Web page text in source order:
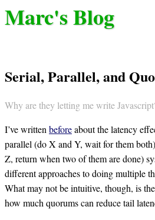
Marc's Blog
Serial, Parallel, and
Why are they letting me write
I’ve written beforeabout the latency
parallel (do X and Y, wait for them
Z, return when two of them are done)
different approaches to doing multiple
What may not be intuitive, though, is
how much quorums can reduce tail